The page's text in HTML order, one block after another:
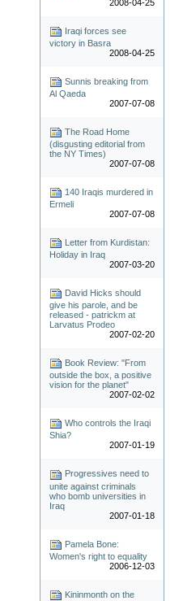
2008-04-25
Iraqi forces see
victory in Basra
2008-04-25
Sunnis breaking from
Al Qaeda
2007-07-08
The Road Home
(disgusting editorial from
the NY Times)
2007-07-08
140 Iraqis murdered in
Ermeli
2007-07-08
Letter from Kurdistan:
Holiday in Iraq
2007-03-20
David Hicks should
give his parole, and be
released - patrickm at
Larvatus Prodeo
2007-02-20
Book Review: "From
outside the box, a positive
vision for the planet"
2007-02-02
Who controls the Iraqi
Shia?
2007-01-19
Progressives need to
unite against criminals
who bomb universities in
Iraq
2007-01-18
Pamela Bone:
Women's right to equality
2006-12-03
Kininmonth on the